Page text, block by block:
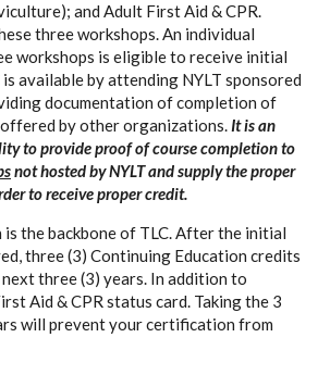
and Adult First Aid & CPR.
three workshops. An individual
workshops is eligible to receive initial
available by attending NYLT sponsored
documentation of completion of
by other organizations. It is an
to provide proof of course completion to
not hosted by NYLT and supply the proper
to receive proper credit.
the backbone of TLC. After the initial
three (3) Continuing Education credits
three (3) years. In addition to
Aid & CPR status card. Taking the 3
will prevent your certification from